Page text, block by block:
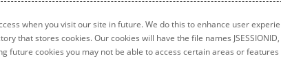
when you visit our site in future. We do this to enhance user
stores cookies. Our cookies will have the file names JSESSIONID,
future cookies you may not be able to access certain areas or